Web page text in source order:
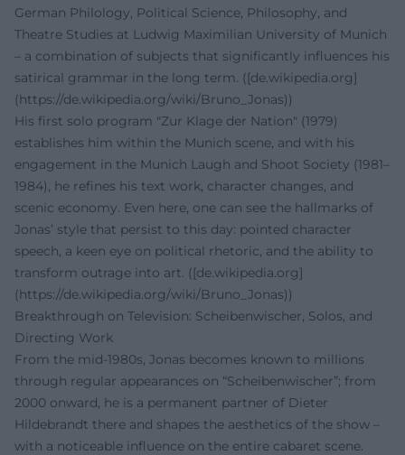
German Philology, Political Science, Philosophy, and
Theatre Studies at Ludwig Maximilian University of Munich
– a combination of subjects that significantly influences his
satirical grammar in the long term. ([de.wikipedia.org]
(https://de.wikipedia.org/wiki/Bruno_Jonas))
His first solo program "Zur Klage der Nation" (1979)
establishes him within the Munich scene, and with his
engagement in the Munich Laugh and Shoot Society (1981–
1984), he refines his text work, character changes, and
scenic economy. Even here, one can see the hallmarks of
Jonas’ style that persist to this day: pointed character
speech, a keen eye on political rhetoric, and the ability to
transform outrage into art. ([de.wikipedia.org]
(https://de.wikipedia.org/wiki/Bruno_Jonas))
Breakthrough on Television: Scheibenwischer, Solos, and
Directing Work
From the mid-1980s, Jonas becomes known to millions
through regular appearances on “Scheibenwischer”; from
2000 onward, he is a permanent partner of Dieter
Hildebrandt there and shapes the aesthetics of the show –
with a noticeable influence on the entire cabaret scene.